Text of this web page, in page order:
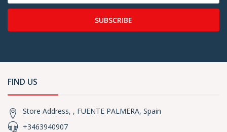
SUBSCRIBE
FIND US
Store Address, , FUENTE PALMERA, Spain
+3463940907